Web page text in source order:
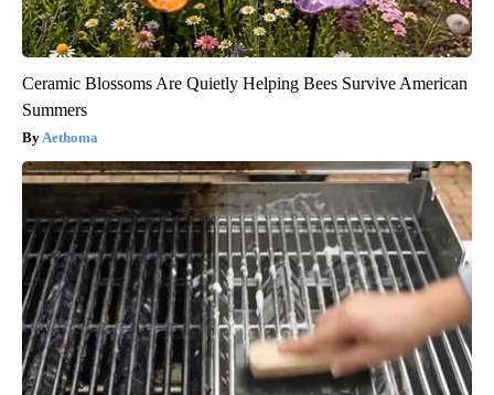
Ceramic Blossoms Are Quietly Helping Bees Survive American
Summers
Aethoma